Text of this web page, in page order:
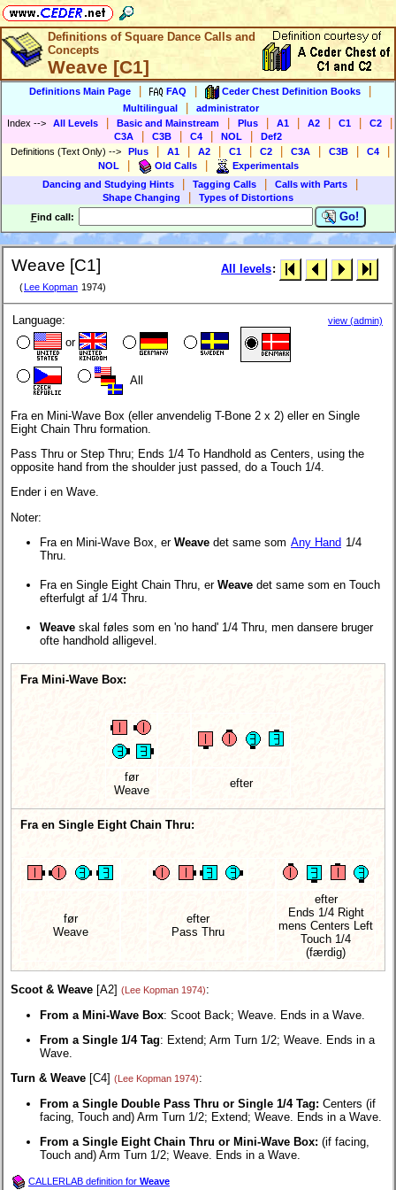
Definitions of Square Dance Calls and
Concepts
Weave [C1]
Definitions Main Page FAQ Ceder Chest Definition Books
Multilingual
administrator
Index --> All Levels Basic and Mainstream Plus A1 A2 C1 C2
C3A C3B C4 NOL
Def2
Definitions (Text Only) --> Plus A1 A2 C1 C2 C3A C3B C4
NOL Old Calls
Experimentals
Dancing and Studying Hints
Tagging Calls Calls with Parts
Shape Changing
Types of Distortions
Find call: Go!
Weave [C1]
( Lee Kopman 1974)
All levels:
Language:
or
All
view (admin)
Fra en Mini-Wave Box (eller anvendelig T-Bone 2 x 2) eller en Single
Eight Chain Thru formation.
Pass Thru or Step Thru; Ends 1/4 To Handhold as Centers, using the
opposite hand from the shoulder just passed, do a Touch 1/4.
Ender i en Wave.
Noter:
Fra en Mini-Wave Box, er Weave det same som Any Hand 1/4
Thru.
Fra en Single Eight Chain Thru, er Weave det same som en Touch
efterfulgt af 1/4 Thru.
Weave skal føles som en 'no hand' 1/4 Thru, men dansere bruger
ofte handhold alligevel.
Fra Mini-Wave Box:
før
Weave
efter
Fra en Single Eight Chain Thru:
før
Weave
efter
Pass Thru
efter
Ends 1/4 Right
mens Centers Left
Touch 1/4
(færdig)
Scoot & Weave [A2] (Lee Kopman 1974):
From a Mini-Wave Box: Scoot Back; Weave. Ends in a Wave.
From a Single 1/4 Tag: Extend; Arm Turn 1/2; Weave. Ends in a
Wave.
Turn & Weave [C4] (Lee Kopman 1974):
From a Single Double Pass Thru or Single 1/4 Tag: Centers (if
facing, Touch and) Arm Turn 1/2; Extend; Weave. Ends in a Wave.
From a Single Eight Chain Thru or Mini-Wave Box: (if facing,
Touch and) Arm Turn 1/2; Weave. Ends in a Wave.
CALLERLAB definition for Weave